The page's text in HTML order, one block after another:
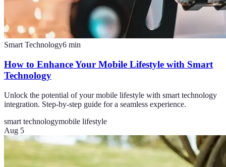
Smart Technology6 min
How to Enhance Your Mobile Lifestyle with Smart
Technology
Unlock the potential of your mobile lifestyle with smart technology
integration. Step-by-step guide for a seamless experience.
smart technologymobile lifestyle
Aug 5